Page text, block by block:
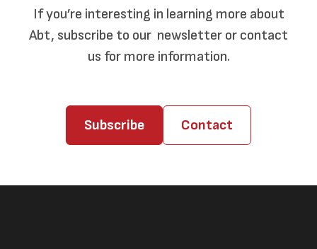
If you’re interesting in learning more about
Abt, subscribe to our newsletter or contact
us for more information.
Subscribe Contact